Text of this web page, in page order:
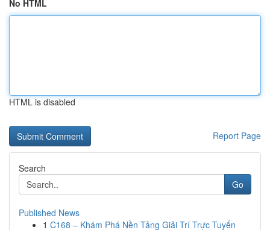
No HTML
HTML is disabled
Report Page
Search
Go
Published News
1 C168 – Khám Phá Nền Tảng Giải Trí Trực Tuyến